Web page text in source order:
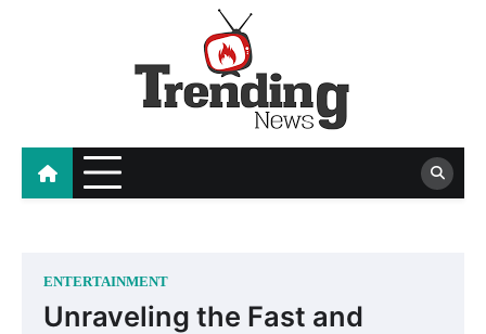
ENTERTAINMENT
Unraveling the Fast and